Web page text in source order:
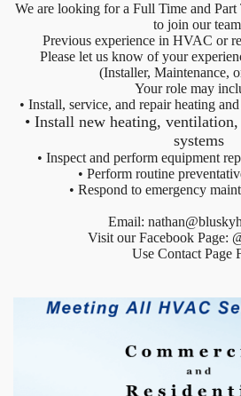
We are looking for a Full Time and
to join our
Previous experience in HVAC or
Please let us know of your
(Installer, Maintenance,
Your role may
• Install, service, and repair heating
• Install new heating,
systems
• Inspect and perform equipment
• Perform routine
• Respond to emergency
Email:
Visit our Facebook Page:
Use Contact Page